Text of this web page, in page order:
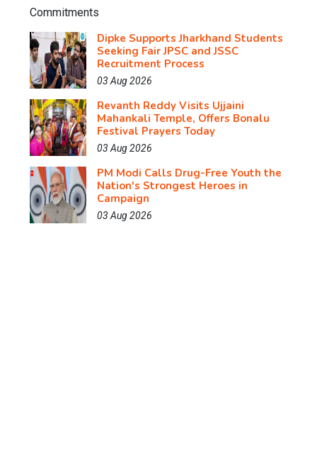
Dipke Supports Jharkhand Students
Seeking Fair JPSC and JSSC
Recruitment Process
03 Aug 2026
Revanth Reddy Visits Ujjaini
Mahankali Temple, Offers Bonalu
Festival Prayers Today
03 Aug 2026
PM Modi Calls Drug-Free Youth the
Nation's Strongest Heroes in
Campaign
03 Aug 2026